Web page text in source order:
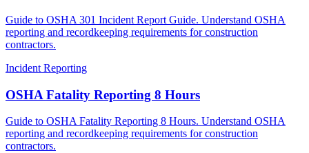
Guide to OSHA 301 Incident Report Guide. Understand OSHA
reporting and recordkeeping requirements for construction
contractors.
Incident Reporting
OSHA Fatality Reporting 8 Hours
Guide to OSHA Fatality Reporting 8 Hours. Understand OSHA
reporting and recordkeeping requirements for construction
contractors.